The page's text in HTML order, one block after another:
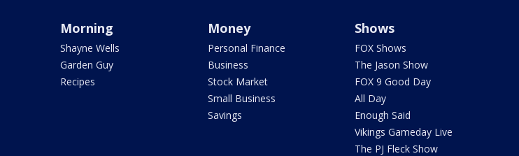
Morning
Shayne Wells
Garden Guy
Recipes
Money
Personal Finance
Business
Stock Market
Small Business
Savings
Shows
FOX Shows
The Jason Show
FOX 9 Good Day
All Day
Enough Said
Vikings Gameday Live
The PJ Fleck Show